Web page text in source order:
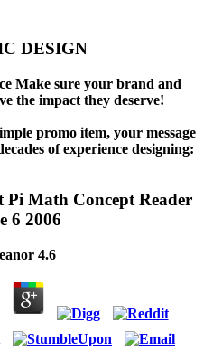
DESIGN
Make sure your brand and
the impact they deserve!
promo item, your message
of experience designing:
Math Concept Reader
6 2006
4.6